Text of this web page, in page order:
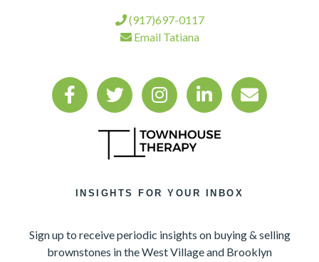
(917)697-0117
Email Tatiana
INSIGHTS FOR YOUR INBOX
Sign up to receive periodic insights on buying & selling
brownstones in the West Village and Brooklyn